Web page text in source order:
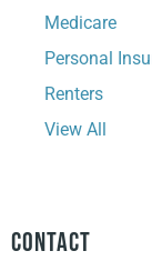
Medicare
Personal
Renters
View All
Contact